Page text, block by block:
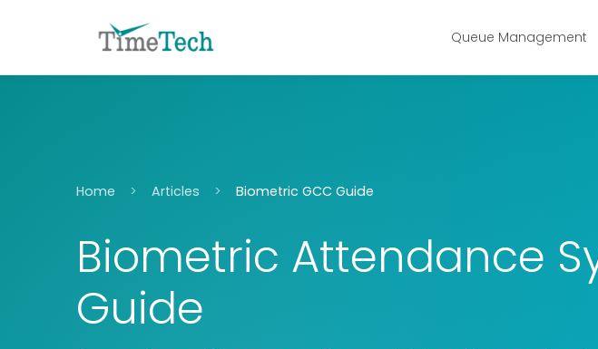
Queue Management
Home Articles Biometric GCC Guide
Biometric Attendance
Guide